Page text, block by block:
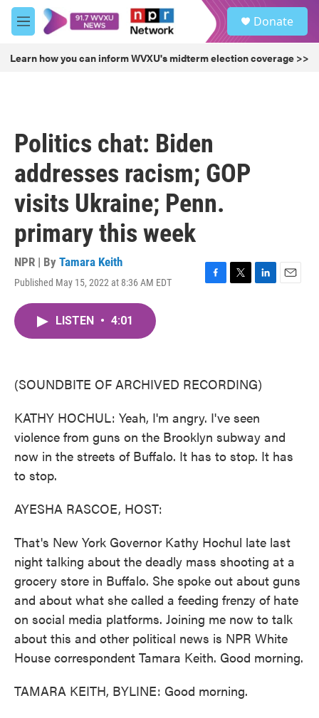
Skip to main content
M
e
u
Donate
Learn how you can inform WVXU's midterm election coverage >>
Politics chat: Biden
addresses racism; GOP
visits Ukraine; Penn.
primary this week
NPR | By Tamara Keith
Published May 15, 2022 at 8:36 AM EDT
F
k
T
L
n
E
LISTEN • 4:01
(SOUNDBITE OF ARCHIVED RECORDING)
KATHY HOCHUL: Yeah, I'm angry. I've seen
violence from guns on the Brooklyn subway and
now in the streets of Buffalo. It has to stop. It has
to stop.
AYESHA RASCOE, HOST:
That's New York Governor Kathy Hochul late last
night talking about the deadly mass shooting at a
grocery store in Buffalo. She spoke out about guns
and about what she called a feeding frenzy of hate
on social media platforms. Joining me now to talk
about this and other political news is NPR White
House correspondent Tamara Keith. Good morning.
TAMARA KEITH, BYLINE: Good morning.